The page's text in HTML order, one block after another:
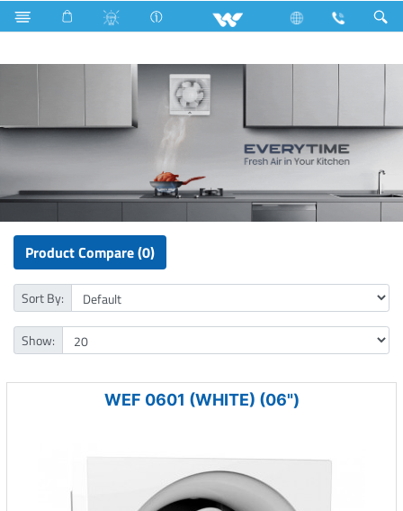
Fan Fan Exhaust Fan
Product Compare (0)
Sort By:
Show:
WEF 0601 (WHITE) (06")